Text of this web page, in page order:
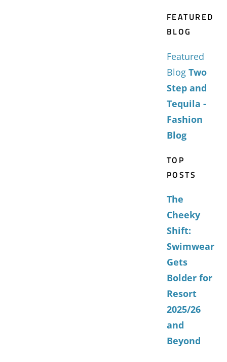
FEATURED
BLOG
Featured
Blog Two
Step and
Tequila -
Fashion
Blog
TOP
POSTS
The
Cheeky
Shift:
Swimwear
Gets
Bolder for
Resort
2025/26
and
Beyond